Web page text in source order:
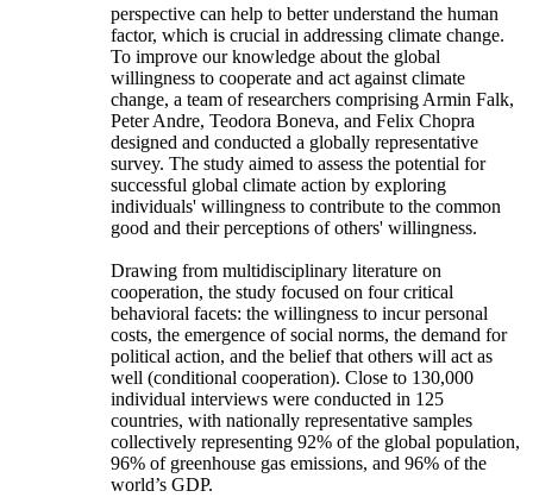
perspective can help to better understand the human
factor, which is crucial in addressing climate change.
To improve our knowledge about the global
willingness to cooperate and act against climate
change, a team of researchers comprising Armin Falk,
Peter Andre, Teodora Boneva, and Felix Chopra
designed and conducted a globally representative
survey. The study aimed to assess the potential for
successful global climate action by exploring
individuals' willingness to contribute to the common
good and their perceptions of others' willingness.
Drawing from multidisciplinary literature on
cooperation, the study focused on four critical
behavioral facets: the willingness to incur personal
costs, the emergence of social norms, the demand for
political action, and the belief that others will act as
well (conditional cooperation). Close to 130,000
individual interviews were conducted in 125
countries, with nationally representative samples
collectively representing 92% of the global population,
96% of greenhouse gas emissions, and 96% of the
world’s GDP.